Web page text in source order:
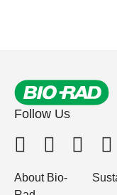
Follow Us
About Bio-